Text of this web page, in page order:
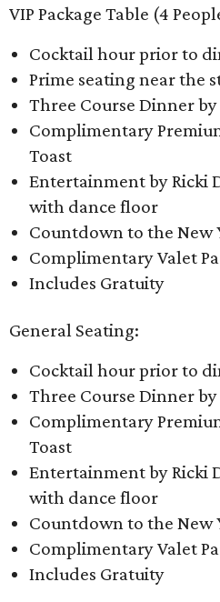
VIP Package Table (4
Cocktail hour prior to
Prime seating near the
Three Course Dinner
Complimentary
Toast
Entertainment by Ricki
with dance floor
Countdown to the New
Complimentary Valet
Includes Gratuity
General Seating:
Cocktail hour prior to
Three Course Dinner
Complimentary
Toast
Entertainment by Ricki
with dance floor
Countdown to the New
Complimentary Valet
Includes Gratuity